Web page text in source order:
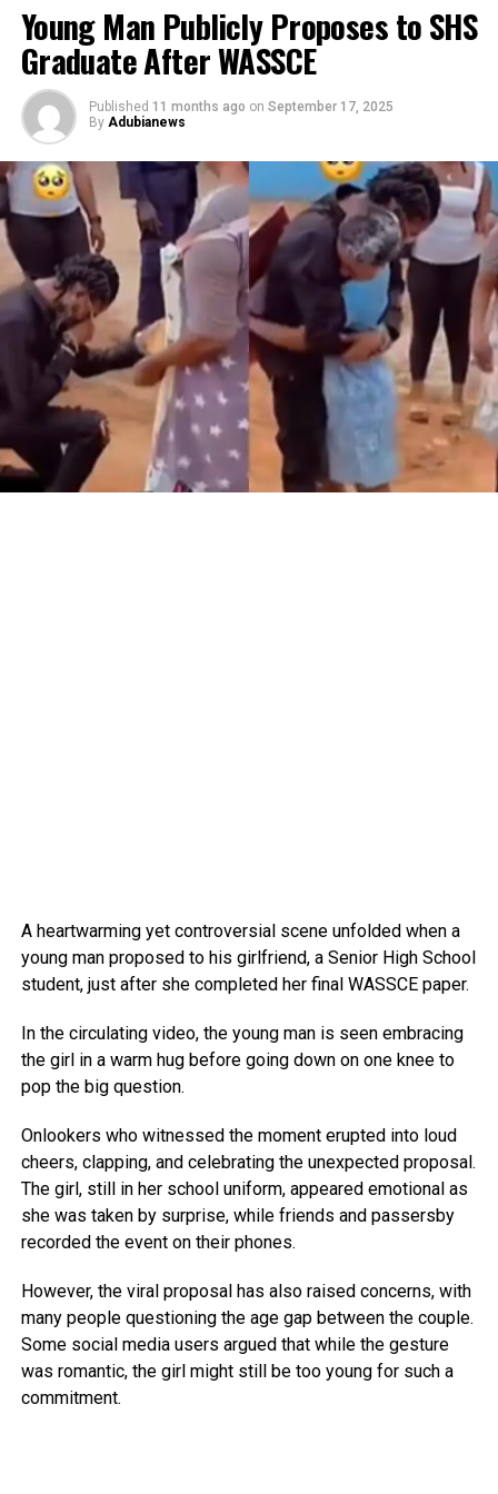
Young Man Publicly Proposes to SHS
Graduate After WASSCE
Published 11 months ago on September 17, 2025
By Adubianews
A heartwarming yet controversial scene unfolded when a
young man proposed to his girlfriend, a Senior High School
student, just after she completed her final WASSCE paper.
In the circulating video, the young man is seen embracing
the girl in a warm hug before going down on one knee to
pop the big question.
Onlookers who witnessed the moment erupted into loud
cheers, clapping, and celebrating the unexpected proposal.
The girl, still in her school uniform, appeared emotional as
she was taken by surprise, while friends and passersby
recorded the event on their phones.
However, the viral proposal has also raised concerns, with
many people questioning the age gap between the couple.
Some social media users argued that while the gesture
was romantic, the girl might still be too young for such a
commitment.